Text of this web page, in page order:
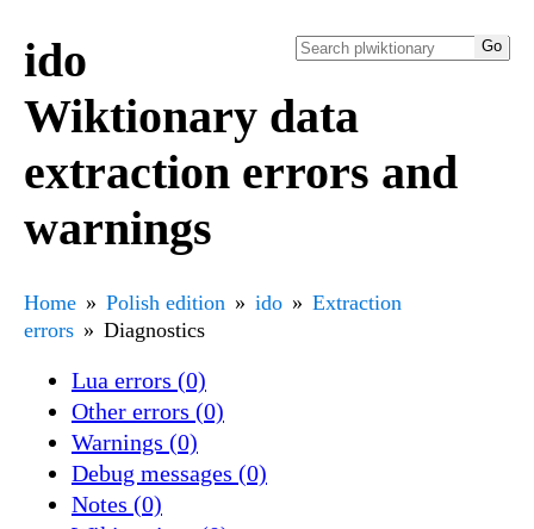
ido
Wiktionary data
extraction errors and
warnings
Home Polish edition ido
Extraction
errors
Diagnostics
Lua errors (0)
Other errors (0)
Warnings (0)
Debug messages (0)
Notes (0)